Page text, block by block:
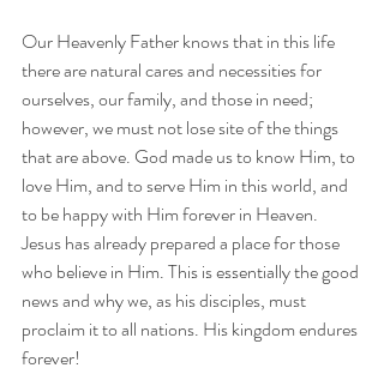
Our Heavenly Father knows that in this life
there are natural cares and necessities for
ourselves, our family, and those in need;
however, we must not lose site of the things
that are above. God made us to know Him, to
love Him, and to serve Him in this world, and
to be happy with Him forever in Heaven.
Jesus has already prepared a place for those
who believe in Him. This is essentially the good
news and why we, as his disciples, must
proclaim it to all nations. His kingdom endures
forever!